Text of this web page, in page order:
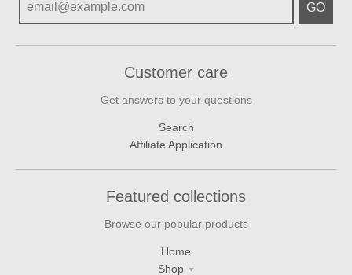
GO
Customer care
Get answers to your questions
Search
Affiliate Application
Featured collections
Browse our popular products
Home
Shop